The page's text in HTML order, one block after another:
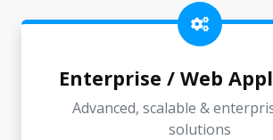
Enterprise / Web
Advanced, scalable &
solutions